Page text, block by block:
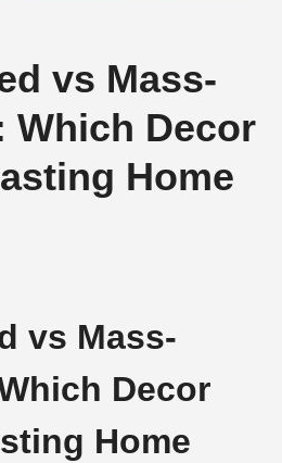
vs Mass-
Which Decor
Home
vs Mass-
Decor
Home